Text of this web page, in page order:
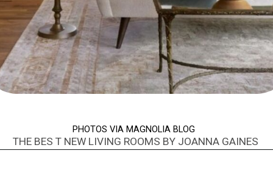
THE BES T NEW LIVING ROOMS BY JOANNA GAINES
PHOTOS VIA MAGNOLIA BLOG